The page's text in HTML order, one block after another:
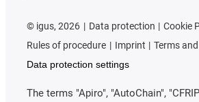
© igus, 2026 Data protection
Cookie
Rules of procedure
Imprint
Terms
Data protection settings
The terms "Apiro", "AutoChain",